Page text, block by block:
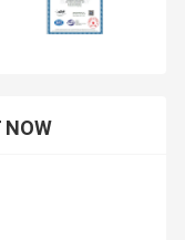
NOW